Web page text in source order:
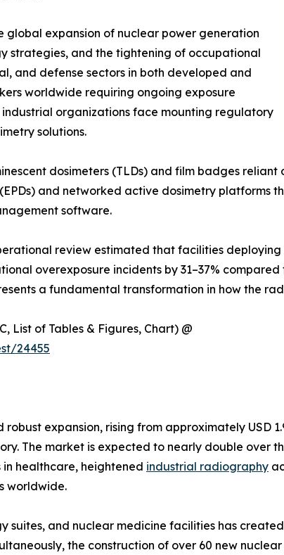
expansion of nuclear power generation
strategies, and the tightening of occupational
and defense sectors in both developed and
worldwide requiring ongoing exposure
organizations face mounting regulatory
solutions.
dosimeters (TLDs) and film badges
and networked active dosimetry platforms
software.
review estimated that facilities
overexposure incidents by 31–37%
a fundamental transformation in how the
List of Tables & Figures, Chart) @
24455
expansion, rising from approximately USD
The market is expected to nearly double over
healthcare, heightened industrial radiography
worldwide.
suites, and nuclear medicine facilities has
the construction of over 60 new